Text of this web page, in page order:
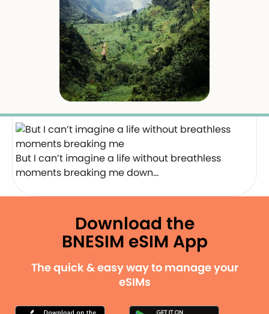
But I can’t imagine a life without breathless
moments breaking me down…
Download the
BNESIM eSIM App
The quick & easy way to manage your
eSIMs